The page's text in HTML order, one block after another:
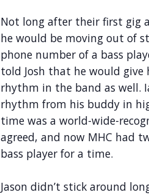
Not long after their first gig
he would be moving out of
phone number of a bass
told Josh that he would
rhythm in the band as well.
rhythm from his buddy in
time was a world-wide-
agreed, and now MHC had
bass player for a time.
Jason didn’t stick around